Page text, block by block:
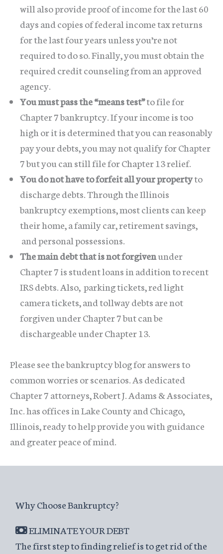
will also provide proof of income for the last 60
days and copies of federal income tax returns
for the last four years unless you’re not
required to do so. Finally, you must obtain the
required credit counseling from an approved
agency.
You must pass the “means test”to file for
Chapter 7 bankruptcy. If your income is too
high or it is determined that you can reasonably
pay your debts, you may not qualify for Chapter
7 but you can still file for Chapter 13 relief.
You do not have to forfeit all your propertyto
discharge debts. Through the Illinois
bankruptcy exemptions, most clients can keep
their home, a family car, retirement savings,
and personal possessions.
The main debt that is not forgivenunder
Chapter 7 is student loans in addition to recent
IRS debts. Also, parking tickets, red light
camera tickets, and tollway debts are not
forgiven under Chapter 7 but can be
dischargeable under Chapter 13.
Please see the bankruptcy blog for answers to
common worries or scenarios. As dedicated
Chapter 7 attorneys, Robert J. Adams & Associates,
Inc. has offices in Lake County and Chicago,
Illinois, ready to help provide you with guidance
and greater peace of mind.
Why Choose Bankruptcy?
ELIMINATE YOUR DEBT
The first step to finding relief is to get rid of the